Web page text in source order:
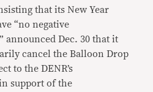
that its New Year
“no negative
announced Dec. 30 that it
cancel the Balloon Drop
to the DENR’s
support of the